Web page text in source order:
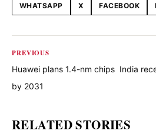
Share this article
WHATSAPP X FACEBOOK
PREVIOUS
Huawei plans 1.4-nm chips
by 2031
India
RELATED STORIES